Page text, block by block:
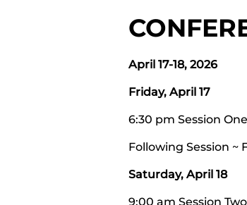
April 17-18, 2026
Friday, April 17
6:30 pm Session One
Following Session ~
Saturday, April 18
9:00 am Session Two